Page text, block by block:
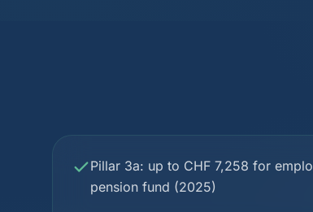
Pillar 3a: up to CHF 7,258 for
pension fund (2025)